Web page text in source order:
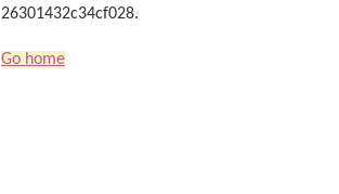
26301432c34cf028.
Go home